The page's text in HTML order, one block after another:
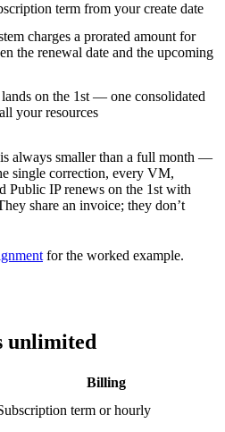
term from your create date
charges a prorated amount for
the renewal date and the upcoming
on the 1st — one consolidated
your resources
always smaller than a full month —
single correction, every VM,
Public IP renews on the 1st with
share an invoice; they don’t
for the worked example.
unlimited
Billing
term or hourly